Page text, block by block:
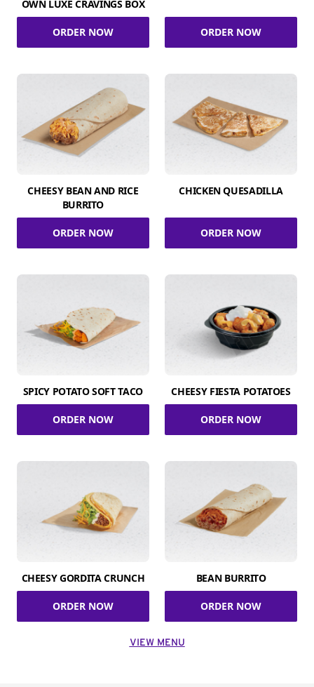
OWN LUXE CRAVINGS BOX
ORDER NOW ORDER NOW
CHEESY BEAN AND RICE
BURRITO
ORDER NOW
CHICKEN QUESADILLA
ORDER NOW
SPICY POTATO SOFT TACO
ORDER NOW
CHEESY FIESTA POTATOES
ORDER NOW
CHEESY GORDITA CRUNCH
ORDER NOW
BEAN BURRITO
ORDER NOW
VIEW MENU